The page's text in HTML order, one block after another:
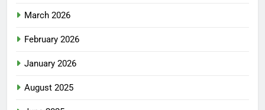
March 2026
February 2026
January 2026
August 2025